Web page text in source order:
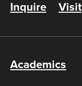
Inquire Visit
Academics